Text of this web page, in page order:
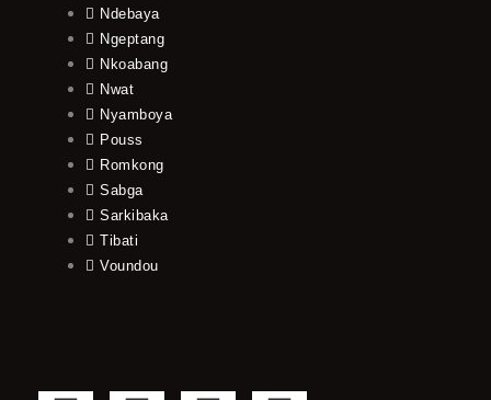
Ndebaya
Ngeptang
Nkoabang
Nwat
Nyamboya
Pouss
Romkong
Sabga
Sarkibaka
Tibati
Voundou